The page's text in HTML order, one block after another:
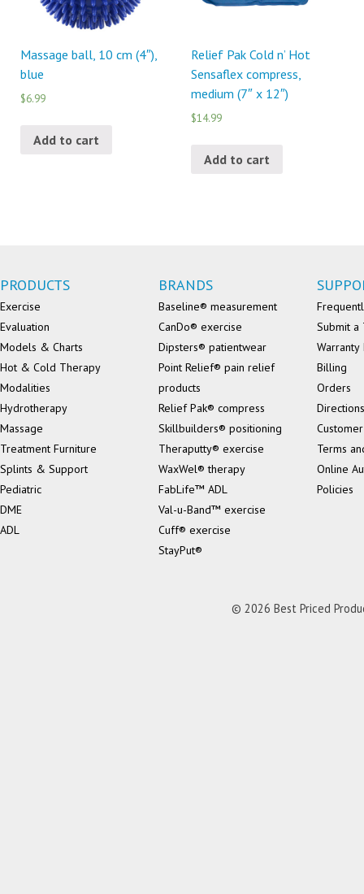
Massage ball, 10 cm (4″),
blue
$6.99
Add to cart
Relief Pak Cold n’ Hot
Sensaflex compress,
medium (7″ x 12″)
$14.99
Add to cart
PRODUCTS
Exercise
Evaluation
Models & Charts
Hot & Cold Therapy
Modalities
Hydrotherapy
Massage
Treatment Furniture
Splints & Support
Pediatric
DME
ADL
BRANDS
Baseline® measurement
CanDo® exercise
Dipsters® patientwear
Point Relief® pain relief
products
Relief Pak® compress
Skillbuilders® positioning
Theraputty® exercise
WaxWel® therapy
FabLife™ ADL
Val-u-Band™ exercise
Cuff® exercise
StayPut®
Submit a
Billing
Orders
Directions
Terms
Online
Policies
© 2026 Best Priced